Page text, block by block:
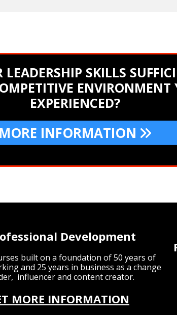
LEADERSHIP SKILLS
ENVIRONMENT
EXPERIENCED?
MORE INFORMATION
Development
built on a foundation of 50 years of
and 25 years in business as a change
influencer and content creator.
MORE INFORMATION